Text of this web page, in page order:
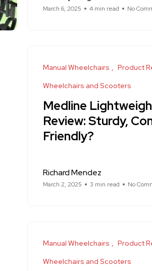
March 6, 2025 4 min read No
Manual Wheelchairs
Product
Wheelchairs and Scooters
Medline
Review: Sturdy,
Friendly?
Richard Mendez
March 2, 2025 3 min read No
Manual Wheelchairs
Product
Wheelchairs and Scooters